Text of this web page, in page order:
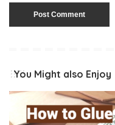
You Might also Enjoy